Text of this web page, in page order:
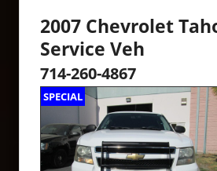
2007 Chevrolet
Service Veh
714-260-4867
SPECIAL